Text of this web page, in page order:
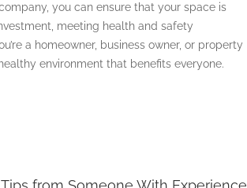
you can ensure that your space is
meeting health and safety
a homeowner, business owner, or property
environment that benefits everyone.